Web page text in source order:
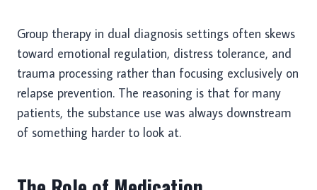
Group therapy in dual diagnosis settings often skews
toward emotional regulation, distress tolerance, and
trauma processing rather than focusing exclusively on
relapse prevention. The reasoning is that for many
patients, the substance use was always downstream
of something harder to look at.